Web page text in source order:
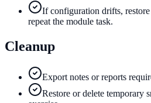
If configuration drifts, restore
repeat the module task.
Cleanup
Export notes or reports
Restore or delete temporary